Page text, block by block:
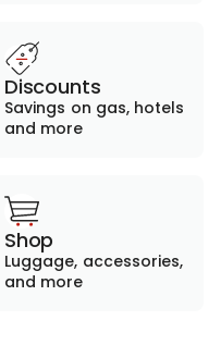
Discounts
Savings on gas, hotels
and more
Shop
Luggage, accessories,
and more